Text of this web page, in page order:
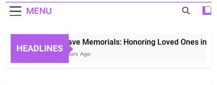
MENU
HEADLINES
Grave Memorials: Honoring Loved Ones in
3 Years Ago